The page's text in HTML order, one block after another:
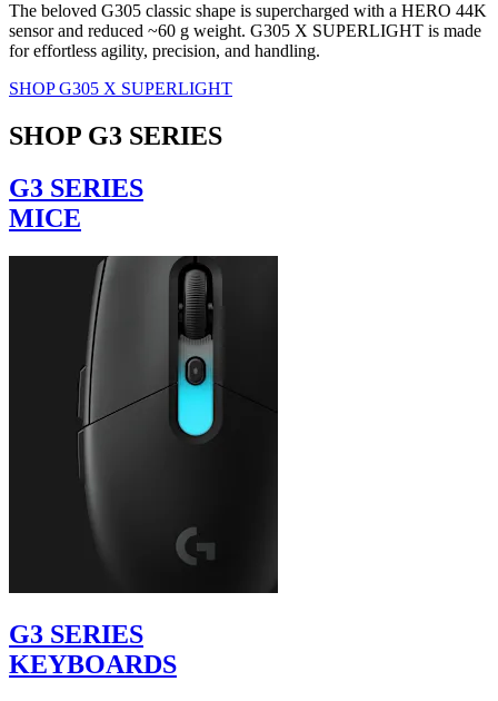
The beloved G305 classic shape is supercharged with a HERO 44K
sensor and reduced ~60 g weight. G305 X SUPERLIGHT is made
for effortless agility, precision, and handling.
SHOP G305 X SUPERLIGHT
SHOP G3 SERIES
G3 SERIES
MICE
G3 SERIES
KEYBOARDS